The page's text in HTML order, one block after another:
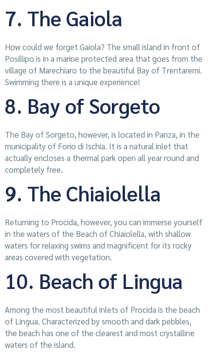
7. The Gaiola
How could we forget Gaiola? The small island in front of
Posillipo is in a marine protected area that goes from the
village of Marechiaro to the beautiful Bay of Trentaremi.
Swimming there is a unique experience!
8. Bay of Sorgeto
The Bay of Sorgeto, however, is located in Panza, in the
municipality of Forio di Ischia. It is a natural inlet that
actually encloses a thermal park open all year round and
completely free.
9. The Chiaiolella
Returning to Procida, however, you can immerse yourself
in the waters of the Beach of Chiaiolella, with shallow
waters for relaxing swims and magnificent for its rocky
areas covered with vegetation.
10. Beach of Lingua
Among the most beautiful inlets of Procida is the beach
of Lingua. Characterized by smooth and dark pebbles,
the beach has one of the clearest and most crystalline
waters of the island.